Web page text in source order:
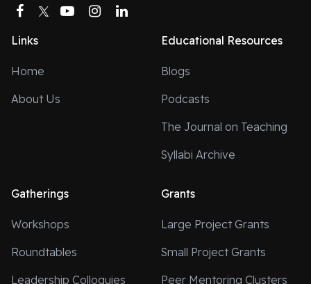
Facebook
TwitterYouTubeInstagram
Links
Home
About Us
Educational Resources
Blogs
Podcasts
The Journal on Teaching
Syllabi Archive
Gatherings
Workshops
Roundtables
Leadership Colloquies
Grants
Large Project Grants
Small Project Grants
Peer Mentoring Clusters